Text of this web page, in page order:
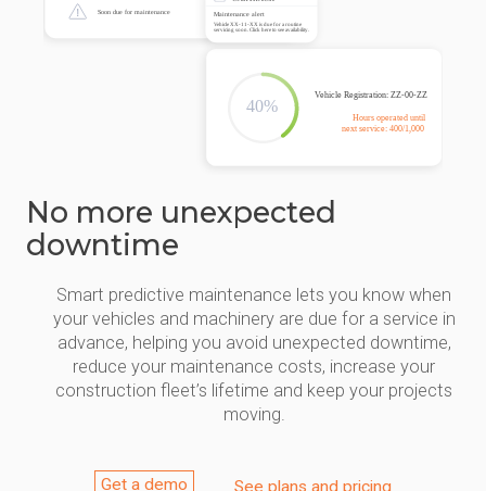
No more unexpected
downtime
Smart predictive maintenance lets you know when
your vehicles and machinery are due for a service in
advance, helping you avoid unexpected downtime,
reduce your maintenance costs, increase your
construction fleet’s lifetime and keep your projects
moving.
Get a demo See plans and pricing